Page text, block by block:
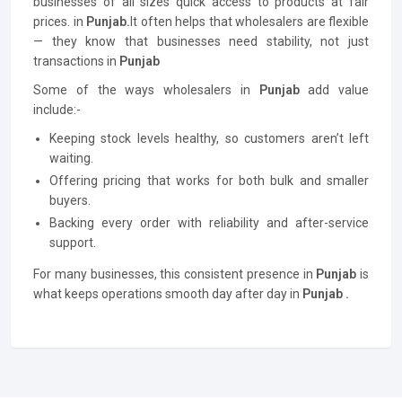
prices. in Punjab. It often helps that wholesalers are flexible
— they know that businesses need stability, not just
transactions in Punjab
Some of the ways wholesalers in Punjabadd value
include:-
Keeping stock levels healthy, so customers aren’t left
waiting.
Offering pricing that works for both bulk and smaller
buyers.
Backing every order with reliability and after-service
support.
For many businesses, this consistent presence in Punjab is
what keeps operations smooth day after day in Punjab .